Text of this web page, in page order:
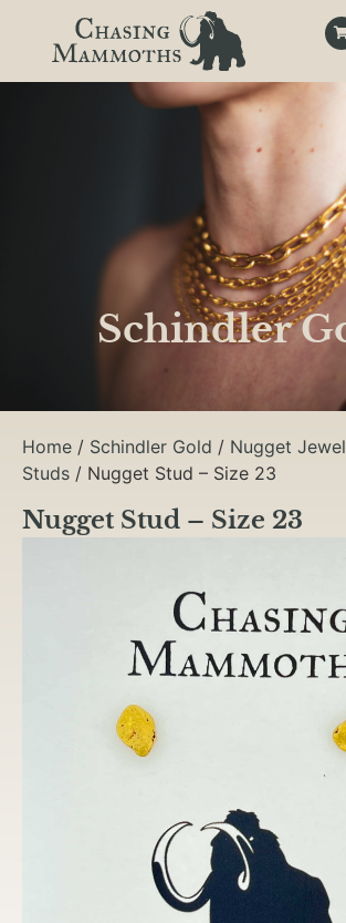
Schindler
Home / Schindler Gold / Nugget
Studs / Nugget Stud – Size 23
Nugget Stud – Size 23